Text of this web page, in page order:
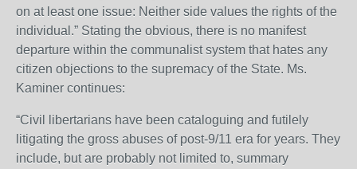
on at least one issue: Neither side values the rights of the
individual.” Stating the obvious, there is no manifest
departure within the communalist system that hates any
citizen objections to the supremacy of the State. Ms.
Kaminer continues:
“Civil libertarians have been cataloguing and futilely
litigating the gross abuses of post-9/11 era for years. They
include, but are probably not limited to, summary